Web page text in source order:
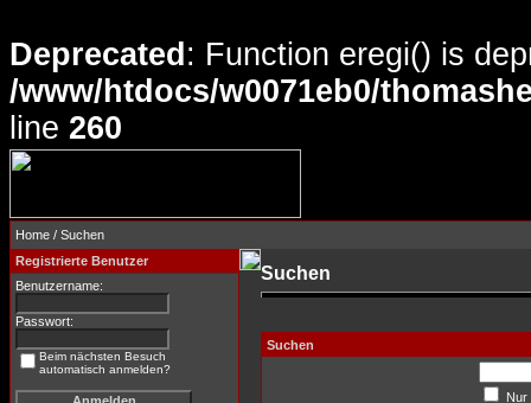
Deprecated : Function eregi() is
/www/htdocs/w0071eb0/
line 260
Home / Suchen
Registrierte Benutzer
Benutzername:
Passwort:
Beim nächsten Besuch
automatisch anmelden?
Suchen
Suchen
Nur